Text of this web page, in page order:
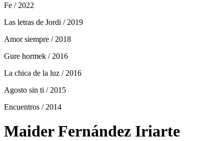
Fe / 2022
Las letras de Jordi / 2019
Amor siempre / 2018
Gure hormek / 2016
La chica de la luz / 2016
Agosto sin ti / 2015
Encuentros / 2014
Maider Fernández Iriarte